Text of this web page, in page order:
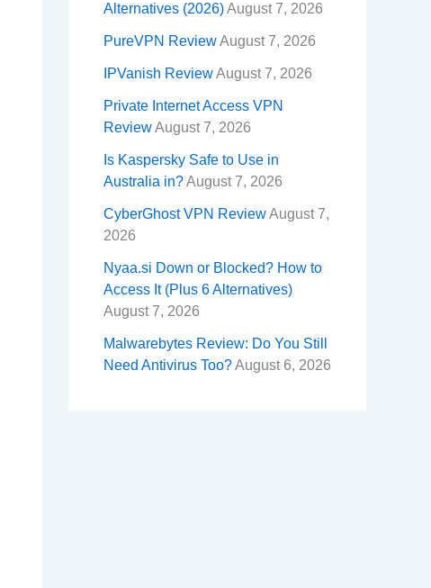
Alternatives (2026)August 7, 2026
PureVPN ReviewAugust 7, 2026
IPVanish ReviewAugust 7, 2026
Private Internet Access VPN
ReviewAugust 7, 2026
Is Kaspersky Safe to Use in
Australia in?August 7, 2026
CyberGhost VPN ReviewAugust 7,
2026
Nyaa.si Down or Blocked? How to
Access It (Plus 6 Alternatives)
August 7, 2026
Malwarebytes Review: Do You Still
Need Antivirus Too?August 6, 2026